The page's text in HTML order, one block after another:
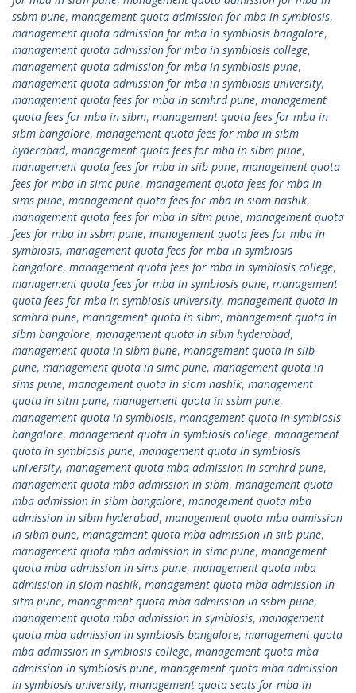
ssbm pune, management quota admission for mba in symbiosis,
management quota admission for mba in symbiosis bangalore,
management quota admission for mba in symbiosis college,
management quota admission for mba in symbiosis pune,
management quota admission for mba in symbiosis university,
management quota fees for mba in scmhrd pune, management
quota fees for mba in sibm, management quota fees for mba in
sibm bangalore, management quota fees for mba in sibm
hyderabad, management quota fees for mba in sibm pune,
management quota fees for mba in siib pune, management quota
fees for mba in simc pune, management quota fees for mba in
sims pune, management quota fees for mba in siom nashik,
management quota fees for mba in sitm pune, management quota
fees for mba in ssbm pune, management quota fees for mba in
symbiosis, management quota fees for mba in symbiosis
bangalore, management quota fees for mba in symbiosis college,
management quota fees for mba in symbiosis pune, management
quota fees for mba in symbiosis university, management quota in
scmhrd pune, management quota in sibm, management quota in
sibm bangalore, management quota in sibm hyderabad,
management quota in sibm pune, management quota in siib
pune, management quota in simc pune, management quota in
sims pune, management quota in siom nashik, management
quota in sitm pune, management quota in ssbm pune,
management quota in symbiosis, management quota in symbiosis
bangalore, management quota in symbiosis college, management
quota in symbiosis pune, management quota in symbiosis
university, management quota mba admission in scmhrd pune,
management quota mba admission in sibm, management quota
mba admission in sibm bangalore, management quota mba
admission in sibm hyderabad, management quota mba admission
in sibm pune, management quota mba admission in siib pune,
management quota mba admission in simc pune, management
quota mba admission in sims pune, management quota mba
admission in siom nashik, management quota mba admission in
sitm pune, management quota mba admission in ssbm pune,
management quota mba admission in symbiosis, management
quota mba admission in symbiosis bangalore, management quota
mba admission in symbiosis college, management quota mba
admission in symbiosis pune, management quota mba admission
in symbiosis university, management quota seats for mba in